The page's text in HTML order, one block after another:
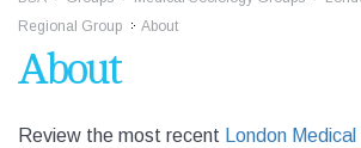
Regional Group
About
About
Review the most recent
London